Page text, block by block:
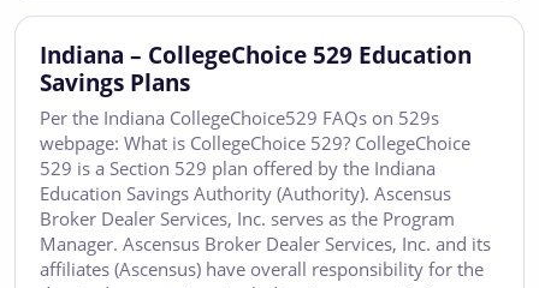
Indiana – CollegeChoice 529 Education
Savings Plans
Per the Indiana CollegeChoice529 FAQs on 529s
webpage: What is CollegeChoice 529? CollegeChoice
529 is a Section 529 plan offered by the Indiana
Education Savings Authority (Authority). Ascensus
Broker Dealer Services, Inc. serves as the Program
Manager. Ascensus Broker Dealer Services, Inc. and its
affiliates (Ascensus) have overall responsibility for the